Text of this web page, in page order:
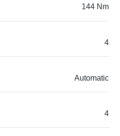
144 Nm
4
Automatic
4